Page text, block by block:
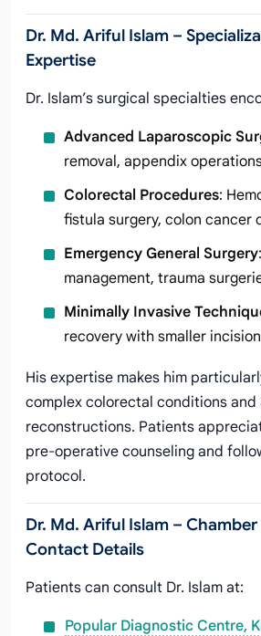
Dr. Md. Ariful Islam –
Expertise
Dr. Islam’s surgical specialties
Advanced Laparoscopic
removal, appendix
Colorectal Procedures:
fistula surgery, colon cancer
Emergency General Surgery
management, trauma
Minimally Invasive
recovery with smaller
His expertise makes him
complex colorectal conditions and
reconstructions. Patients
pre-operative counseling and
protocol.
Dr. Md. Ariful Islam –
Contact Details
Patients can consult Dr. Islam at:
Popular Diagnostic Centre,